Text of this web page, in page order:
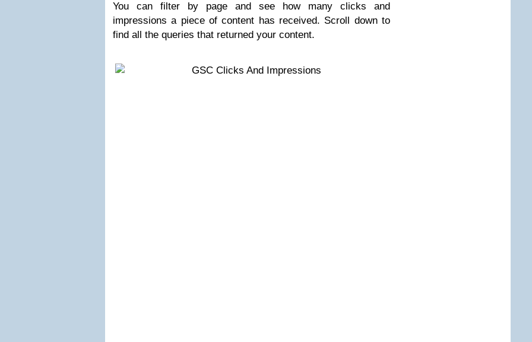
You can filter by page and see how many clicks and
impressions a piece of content has received. Scroll down to
find all the queries that returned your content.